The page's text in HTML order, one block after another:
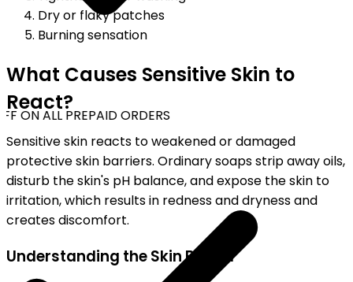
ON ALL PREPAID ORDERS
Dry or flaky patches
Burning sensation
What Causes Sensitive Skin to
React?
Sensitive skin reacts to weakened or damaged
protective skin barriers. Ordinary soaps strip away oils,
disturb the skin's pH balance, and expose the skin to
irritation, which results in redness and dryness and
creates discomfort.
Understanding the Skin Barrier